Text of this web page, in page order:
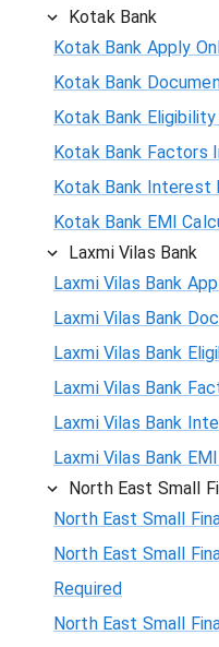
Kotak Bank
Kotak Bank Apply
Kotak Bank
Kotak Bank
Kotak Bank Factors
Kotak Bank Interest
Kotak Bank EMI
Laxmi Vilas Bank
Laxmi Vilas Bank
Laxmi Vilas Bank
Laxmi Vilas Bank
Laxmi Vilas Bank
Laxmi Vilas Bank
Laxmi Vilas Bank
North East Small
North East Small
North East Small
Required
North East Small